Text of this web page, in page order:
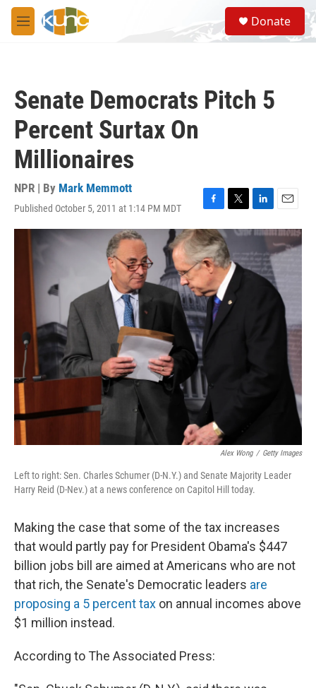
Skip to main content
M
e
S
e
a
Donate
Senate Democrats Pitch 5
Percent Surtax On
Millionaires
NPR | By Mark Memmott
Published October 5, 2011 at 1:14 PM MDT
F
a
c
e
b
o
o
k
T
w
t
t
e
r
L
i
n
k
e
d
E
m
a
i
Alex Wong / Getty Images
Left to right: Sen. Charles Schumer (D-N.Y.) and Senate Majority Leader
Harry Reid (D-Nev.) at a news conference on Capitol Hill today.
Making the case that some of the tax increases
that would partly pay for President Obama's $447
billion jobs bill are aimed at Americans who are not
that rich, the Senate's Democratic leaders are
proposing a 5 percent tax on annual incomes above
$1 million instead.
According to The Associated Press: